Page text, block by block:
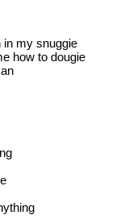
in my snuggie
how to dougie